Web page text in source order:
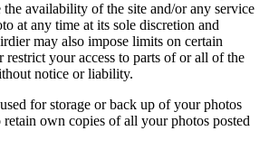
the availability of the site and/or any service
at any time at its sole discretion and
may also impose limits on certain
restrict your access to parts of or all of the
notice or liability.
for storage or back up of your photos
own copies of all your photos posted